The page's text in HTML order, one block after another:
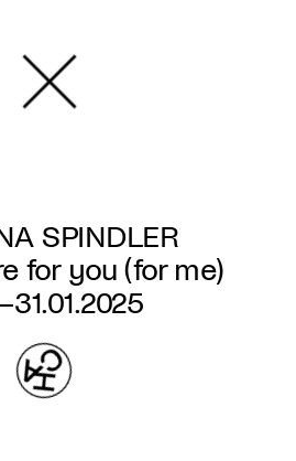
SPINDLER
for you (for me)